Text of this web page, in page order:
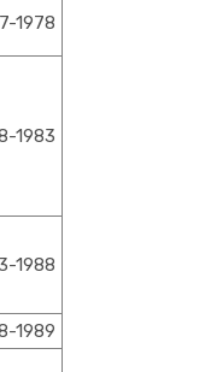
1978
1983
1988
1989